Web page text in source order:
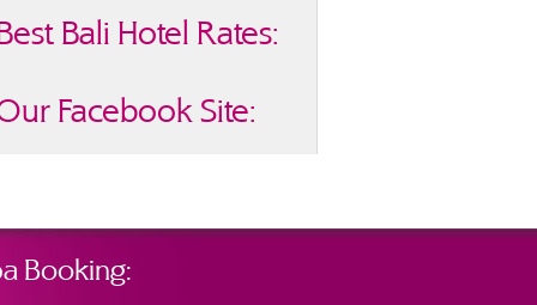
Bali Hotel Rates:
Facebook Site:
Booking: